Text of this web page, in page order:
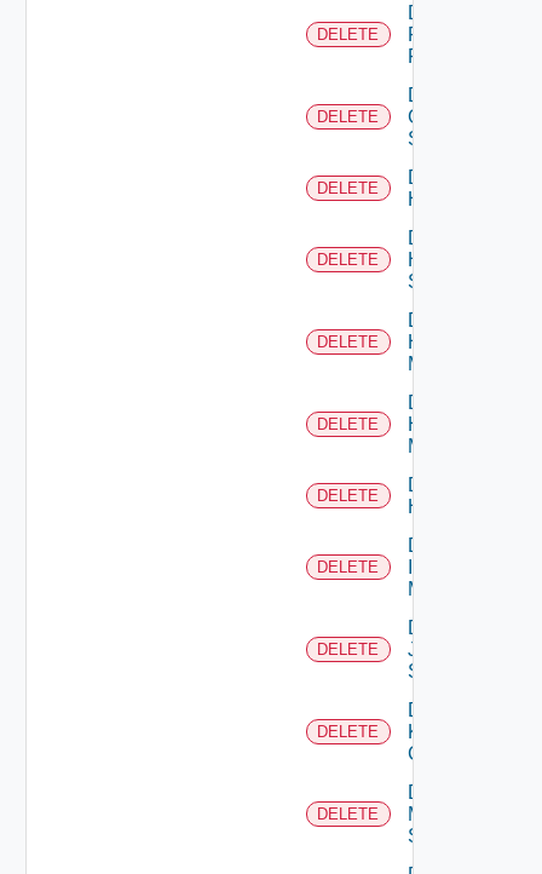
DELETE
Delete
Fortinet
Firewall
DELETE
Delete
Generic
Switch
DELETE
Delete
Hcx
DELETE
Delete
HPE
Switch
DELETE
Delete
Hpov
Manager
DELETE
Delete
Hpvc
Manager
DELETE
Delete
Huawei
DELETE
Delete
Manager
DELETE
Delete
Juniper
Switch
DELETE
Delete
Kubernetes
Cluster
DELETE
Delete
Mellanox
Switch